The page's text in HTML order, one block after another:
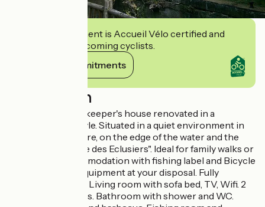
This establishment is Accueil Vélo certified and
commits to welcoming cyclists.
View its commitments
Description
19th century lockkeeper's house renovated in a
contemporary style. Situated in a quiet environment in
the middle of nature, on the edge of the water and the
Green Way "Vallée des Eclusiers". Ideal for family walks or
bike rides. Accommodation with fishing label and Bicycle
Reception with equipment at your disposal. Fully
equipped kitchen. Living room with sofa bed, TV, Wifi. 2
bedrooms upstairs. Bathroom with shower and WC.